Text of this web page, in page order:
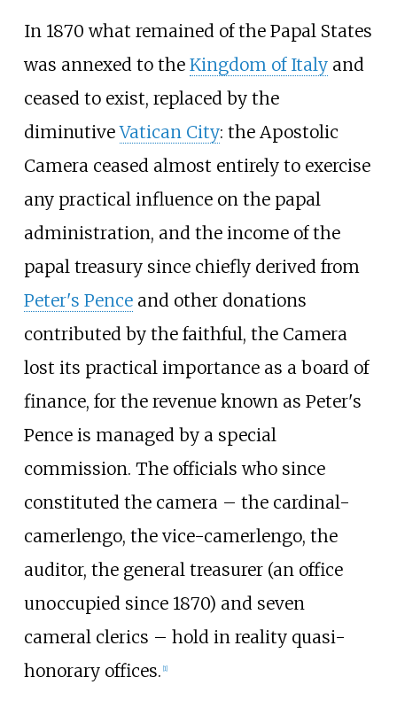
In 1870 what remained of the Papal States
was annexed to the Kingdom of Italyand
ceased to exist, replaced by the
diminutiveVatican City: the Apostolic
Camera ceased almost entirely to exercise
any practical influence on the papal
administration, and the income of the
papal treasury since chiefly derived from
Peter's Penceand other donations
contributed by the faithful, the Camera
lost its practical importance as a board of
finance, for the revenue known as Peter's
Pence is managed by a special
commission. The officials who since
constituted the camera – the cardinal-
camerlengo, the vice-camerlengo, the
auditor, the general treasurer (an office
unoccupied since 1870) and seven
cameral clerics – hold in reality quasi-
honorary offices. 1]